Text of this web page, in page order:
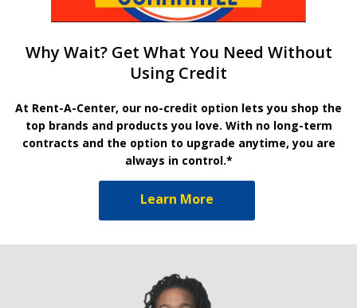
Why Wait? Get What You Need Without
Using Credit
At Rent-A-Center, our no-credit option lets you shop the
top brands and products you love. With no long-term
contracts and the option to upgrade anytime, you are
always in control.*
Learn More